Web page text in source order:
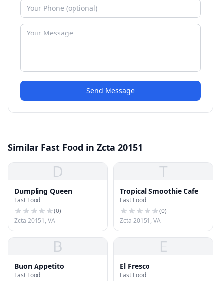
Send Message
Similar Fast Food in Zcta 20151
D
Dumpling Queen
Fast Food
(0)
Zcta 20151, VA
T
Tropical Smoothie Cafe
Fast Food
(0)
Zcta 20151, VA
B
Buon Appetito
Fast Food
E
El Fresco
Fast Food